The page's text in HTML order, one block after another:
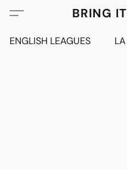
BRING
ENGLISH LEAGUES